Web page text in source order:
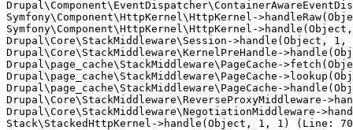
Symfony\Component\HttpKernel\HttpKernel-
Symfony\Component\HttpKernel\HttpKernel-
Drupal\Core\StackMiddleware\Session->handle(Object,
Drupal\Core\StackMiddleware\KernelPreHandle-
Drupal\page_cache\StackMiddleware\PageCache-
Drupal\page_cache\StackMiddleware\PageCache-
Drupal\page_cache\StackMiddleware\PageCache-
Drupal\Core\StackMiddleware\ReverseProxyMiddleware-
Drupal\Core\StackMiddleware\NegotiationMiddleware-
Stack\StackedHttpKernel->handle(Object, 1, 1) (Line: